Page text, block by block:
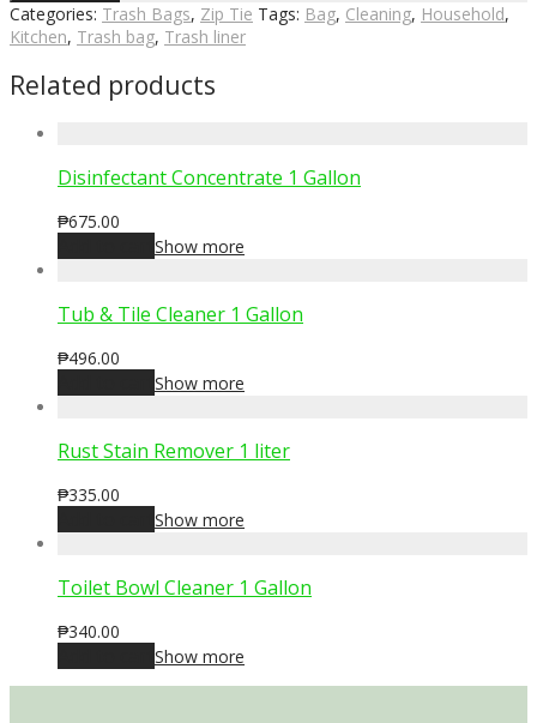
Categories: Trash Bags, Zip Tie Tags: Bag, Cleaning, Household,
Kitchen, Trash bag, Trash liner
Related products
Disinfectant Concentrate 1 Gallon
₱675.00
Show more
Tub & Tile Cleaner 1 Gallon
₱496.00
Show more
Rust Stain Remover 1 liter
₱335.00
Show more
Toilet Bowl Cleaner 1 Gallon
₱340.00
Show more